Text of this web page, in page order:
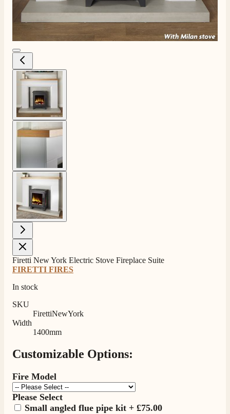
View larger image
View larger image
Firetti New York Electric Stove Fireplace Suite
FIRETTI FIRES
In stock
SKU
FirettiNewYork
Width
1400mm
Customizable Options:
Fire Model
Please Select
Small angled flue pipe kit + £75.00